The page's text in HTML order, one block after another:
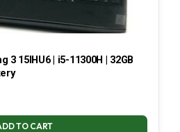
3 15IHU6 | i5-11300H | 32GB
TO CART